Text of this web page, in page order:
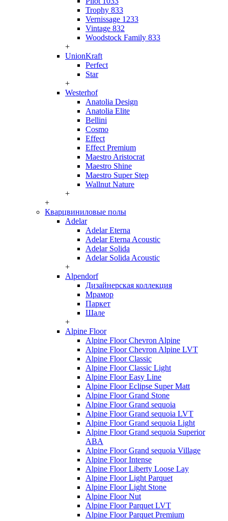
Trophy 833
Vernissage 1233
Vintage 832
Woodstock Family 833
+
UnionKraft
Perfect
Star
+
Westerhof
Anatolia Design
Anatolia Elite
Bellini
Cosmo
Effect
Effect Premium
Maestro Aristocrat
Maestro Shine
Maestro Super Step
Wallnut Nature
+
+
Кварцвиниловые полы
Adelar
Adelar Eterna
Adelar Eterna Acoustic
Adelar Solida
Adelar Solida Acoustic
+
Alpendorf
Дизайнерская коллекция
Мрамор
Паркет
Шале
+
Alpine Floor
Alpine Floor Chevron Alpine
Alpine Floor Chevron Alpine LVT
Alpine Floor Classic
Alpine Floor Classic Light
Alpine Floor Easy Line
Alpine Floor Eclipse Super Matt
Alpine Floor Grand Stone
Alpine Floor Grand sequoia
Alpine Floor Grand sequoia LVT
Alpine Floor Grand sequoia Light
Alpine Floor Grand sequoia Superior
ABA
Alpine Floor Grand sequoia Village
Alpine Floor Intense
Alpine Floor Liberty Loose Lay
Alpine Floor Light Parquet
Alpine Floor Light Stone
Alpine Floor Nut
Alpine Floor Parquet LVT
Alpine Floor Parquet Premium